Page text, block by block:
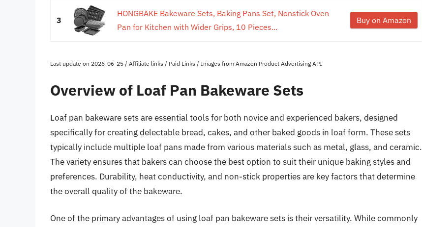
3
HONGBAKE Bakeware Sets, Baking Pans Set, Nonstick Oven
Pan for Kitchen with Wider Grips, 10 Pieces...
Buy on Amazon
Last update on 2026-06-25 / Affiliate links / Paid Links / Images from Amazon Product Advertising API
Overview of Loaf Pan Bakeware Sets
Loaf pan bakeware sets are essential tools for both novice and experienced bakers, designed
specifically for creating delectable bread, cakes, and other baked goods in loaf form. These sets
typically include multiple loaf pans made from various materials such as metal, glass, and ceramic.
The variety ensures that bakers can choose the best option to suit their unique baking styles and
preferences. Durability, heat conductivity, and non-stick properties are key factors that determine
the overall quality of the bakeware.
One of the primary advantages of using loaf pan bakeware sets is their versatility. While commonly